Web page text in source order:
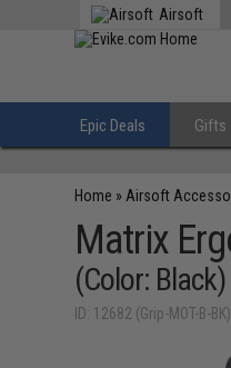
Airsoft
Epic Deals Gifts
Home » Airsoft
Matrix
(Color: Black)
ID: 12682 (Grip-MOT-B-BK)